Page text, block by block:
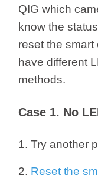
Україна
QIG which
know the
reset the
have different
methods.
Case 1. No
1. Try another
2. Reset the